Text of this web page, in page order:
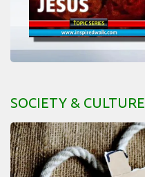
SOCIETY & CULTURE